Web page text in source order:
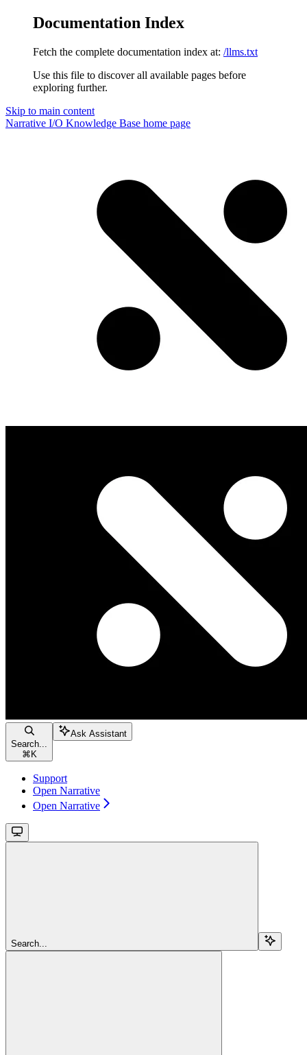
Documentation Index
Fetch the complete documentation index at: /llms.txt
Use this file to discover all available pages before
exploring further.
Skip to main content
Narrative I/O Knowledge Base home page
Search...
⌘ K
Ask Assistant
Support
Open Narrative
Open Narrative
Search...